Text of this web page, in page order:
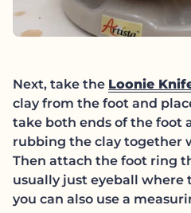
Next, take the Loonie
clay from the foot and
take both ends of the foot
rubbing the clay together
Then attach the foot ring
usually just eyeball where
you can also use a